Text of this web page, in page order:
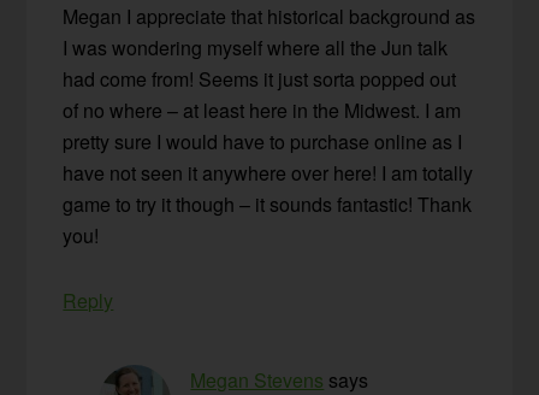
Megan I appreciate that historical background as
I was wondering myself where all the Jun talk
had come from! Seems it just sorta popped out
of no where – at least here in the Midwest. I am
pretty sure I would have to purchase online as I
have not seen it anywhere over here! I am totally
game to try it though – it sounds fantastic! Thank
you!
Reply
Megan Stevens says